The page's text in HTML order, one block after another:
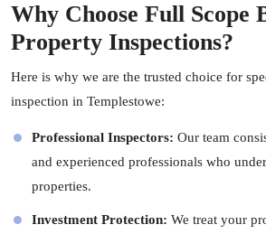
Why Choose Full Scope
Property Inspections?
Here is why we are the trusted choice for
inspection in Templestowe:
Professional Inspectors: Our team
and experienced professionals who
properties.
Investment Protection: We treat your